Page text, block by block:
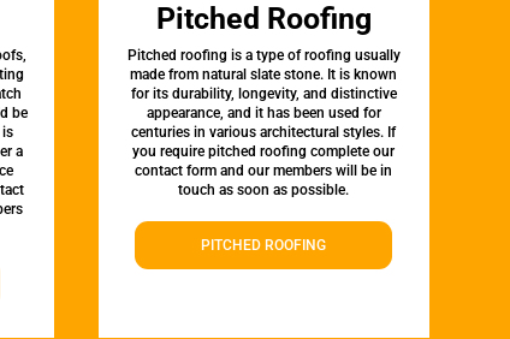
be
is
a
Pitched Roofing
Pitched roofing is a type of roofing usually
made from natural slate stone. It is known
for its durability, longevity, and distinctive
appearance, and it has been used for
centuries in various architectural styles. If
you require pitched roofing complete our
contact form and our members will be in
touch as soon as possible.
PITCHED ROOFING